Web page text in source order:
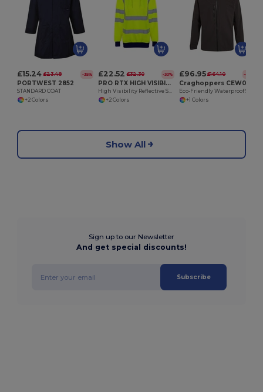
£15.24 £23.48 -35%
PORTWEST 2852
STANDARD COAT
+2 Colors
£22.52 £32.30 -30%
PRO RTX HIGH VISIBILITY RX740
High Visibility Reflective Safety Hoodie
+2 Colors
£96.95 £164.10 -41%
Craghoppers CEW012
+1 Colors
Show All
Sign up to our Newsletter
And get special discounts!
Subscribe